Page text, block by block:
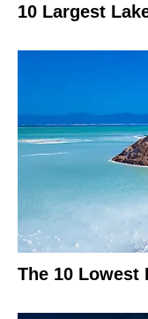
10 Largest
The 10 Lowest